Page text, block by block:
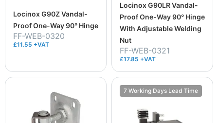
Locinox G90Z Vandal-
Proof One-Way 90° Hinge
FF-WEB-0320
£11.55 +VAT
Locinox G90LR Vandal-
Proof One-Way 90° Hinge
With Adjustable Welding
Nut
FF-WEB-0321
£17.85 +VAT
7 Working Days Lead Time